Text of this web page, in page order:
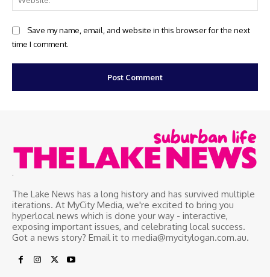
Save my name, email, and website in this browser for the next
time I comment.
The Lake News has a long history and has survived multiple
iterations. At MyCity Media, we're excited to bring you
hyperlocal news which is done your way - interactive,
exposing important issues, and celebrating local success.
Got a news story? Email it to media@mycitylogan.com.au.